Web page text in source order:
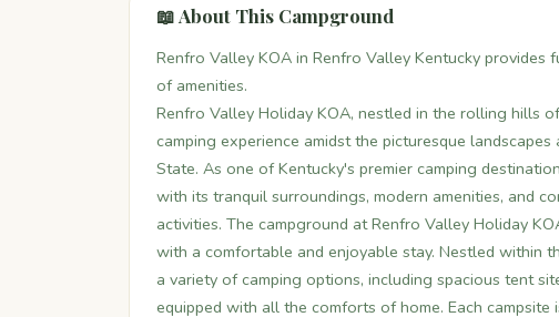
📖 About This Campground
Renfro Valley KOA in Renfro Valley Kentucky
of amenities.
Renfro Valley Holiday KOA, nestled in the rolling hills
camping experience amidst the picturesque
State. As one of Kentucky's premier camping
with its tranquil surroundings, modern amenities, and
activities. The campground at Renfro Valley Holiday
with a comfortable and enjoyable stay. Nestled within
a variety of camping options, including spacious tent
equipped with all the comforts of home. Each